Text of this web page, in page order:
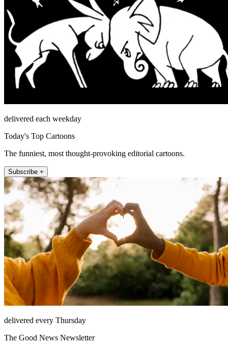
delivered each weekday
Today's Top Cartoons
The funniest, most thought-provoking editorial cartoons.
Subscribe +
delivered every Thursday
The Good News Newsletter